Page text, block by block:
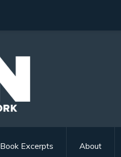
Book Excerpts About